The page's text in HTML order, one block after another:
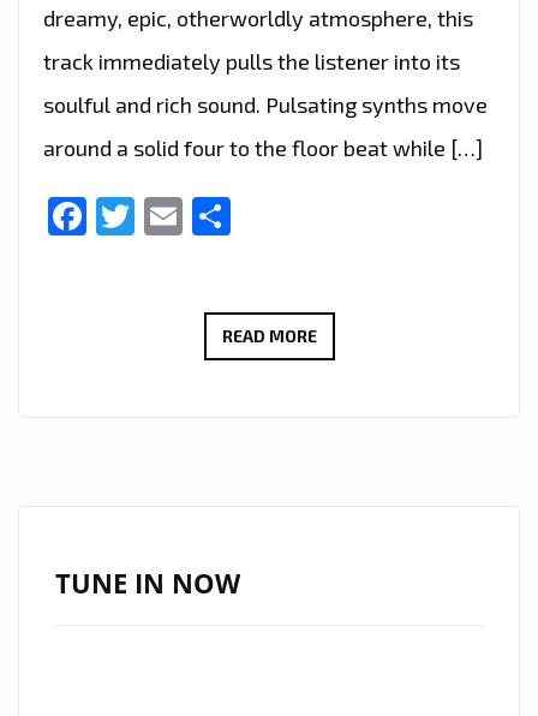
dreamy, epic, otherworldly atmosphere, this
track immediately pulls the listener into its
soulful and rich sound. Pulsating synths move
around a solid four to the floor beat while […]
Facebook
Twitter
Email
READ MOREMARCOS
TUNE IN NOW